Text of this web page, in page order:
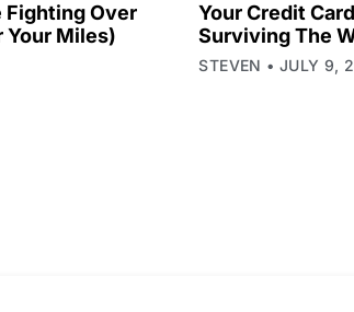
Fighting Over
Your Miles)
Your Credit
Surviving The
STEVEN JULY 9,